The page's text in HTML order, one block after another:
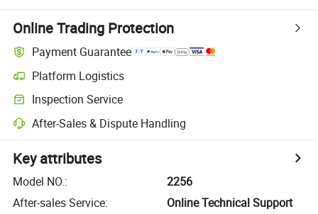
Online Trading Protection
Payment Guarantee
Platform Logistics
Inspection Service
After-Sales & Dispute Handling
Key attributes
Model NO.:
2256
After-sales Service:
Online Technical Support